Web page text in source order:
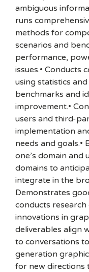
ambiguous
runs
methods for
scenarios and
performance,
issues.• Conducts
using statistics
benchmarks and
improvement.•
users and third-
implementation
needs and goals.•
one’s domain
domains to
integrate in the
Demonstrates
conducts
innovations in
deliverables align
to conversations
generation
for new directions